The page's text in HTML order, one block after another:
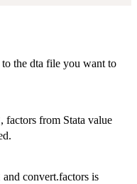
to the dta file you want to
, factors from Stata value
and convert.factors is